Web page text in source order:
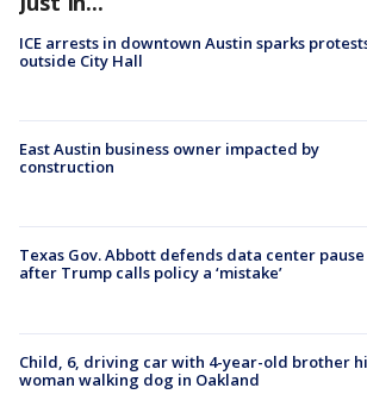
ICE arrests in downtown Austin sparks
outside City Hall
East Austin business owner impacted by
construction
Texas Gov. Abbott defends data center pause
after Trump calls policy a ‘mistake’
Child, 6, driving car with 4-year-old brother
woman walking dog in Oakland